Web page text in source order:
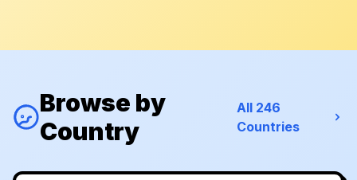
Browse by
Country
All 246
Countries